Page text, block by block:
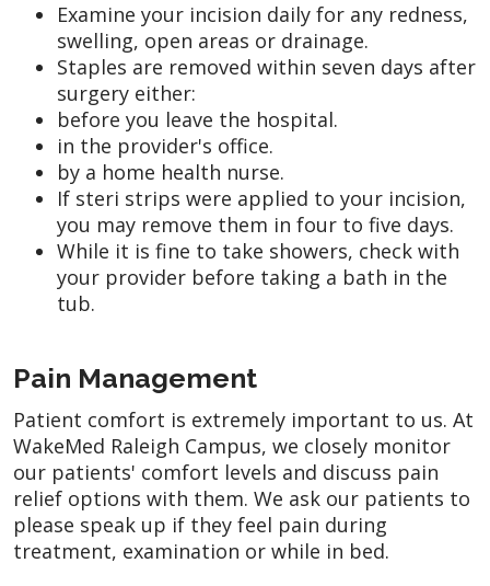
Examine your incision daily for any redness,
swelling, open areas or drainage.
Staples are removed within seven days after
surgery either:
before you leave the hospital.
in the provider's office.
by a home health nurse.
If steri strips were applied to your incision,
you may remove them in four to five days.
While it is fine to take showers, check with
your provider before taking a bath in the
tub.
Pain Management
Patient comfort is extremely important to us. At
WakeMed Raleigh Campus, we closely monitor
our patients' comfort levels and discuss pain
relief options with them. We ask our patients to
please speak up if they feel pain during
treatment, examination or while in bed.